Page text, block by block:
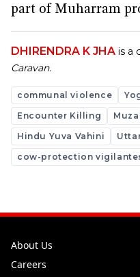
part of Muharram
DHIRENDRA K JHA is a
Caravan.
communal violence
Encounter Killing
Hindu Yuva Vahini
cow-protection
About Us
Careers